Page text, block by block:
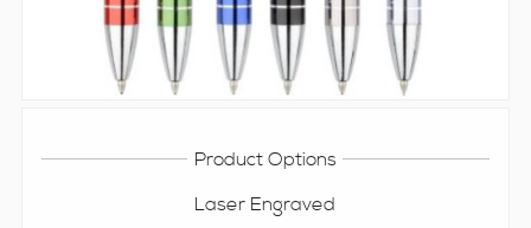
Product Options
Laser Engraved